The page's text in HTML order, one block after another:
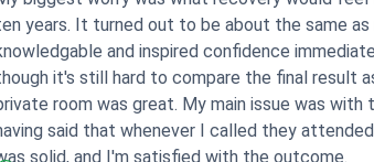
years. It turned out to be about the same
and inspired confidence
it's still hard to compare the final result
room was great. My main issue was
said that whenever I called they attended immediately and
solid, and I'm satisfied with the outcome.